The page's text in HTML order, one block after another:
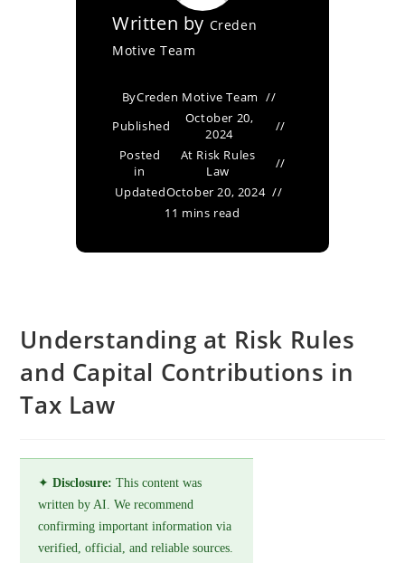
Written by Creden
Motive Team
ByCreden Motive Team
Published
October 20,
2024
Posted
in
At Risk Rules
Law
UpdatedOctober 20, 2024
11 mins read
Understanding at Risk Rules
and Capital Contributions in
Tax Law
✦Disclosure: This content was
written by AI. We recommend
confirming important information via
verified, official, and reliable sources.